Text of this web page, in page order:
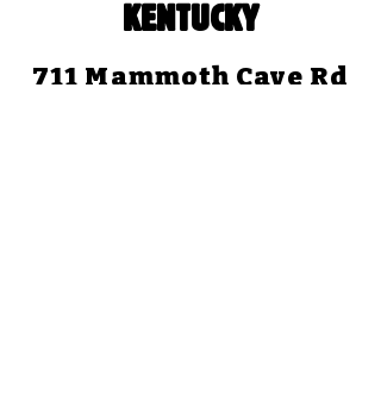
KENTUCKY
711 Mammoth Cave Rd